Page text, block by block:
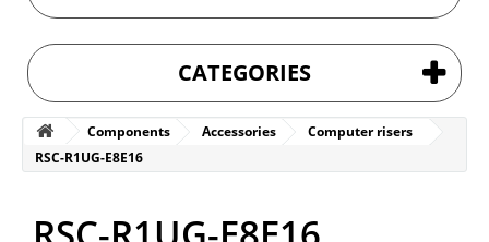
CATEGORIES
Components Accessories
Computer risers
RSC-R1UG-E8E16